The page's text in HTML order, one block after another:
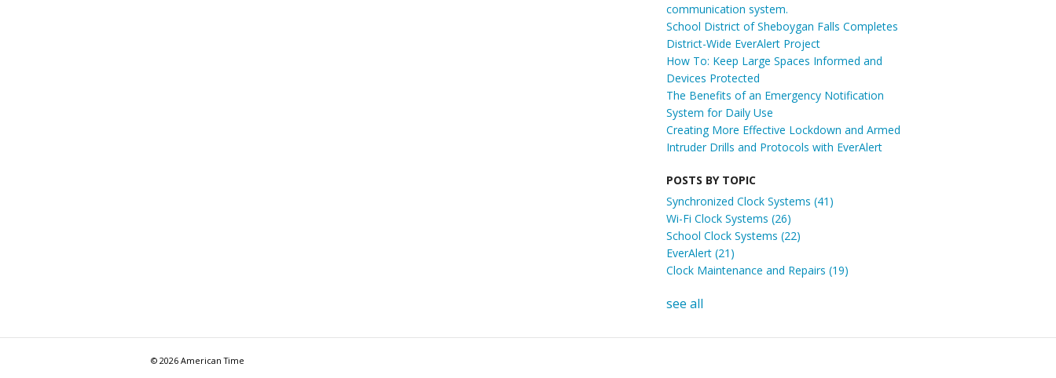
communication system.
School District of Sheboygan Falls Completes
District-Wide EverAlert Project
How To: Keep Large Spaces Informed and
Devices Protected
The Benefits of an Emergency Notification
System for Daily Use
Creating More Effective Lockdown and Armed
Intruder Drills and Protocols with EverAlert
POSTS BY TOPIC
Synchronized Clock Systems(41)
Wi-Fi Clock Systems(26)
School Clock Systems(22)
EverAlert(21)
Clock Maintenance and Repairs(19)
see all
© 2026 American Time